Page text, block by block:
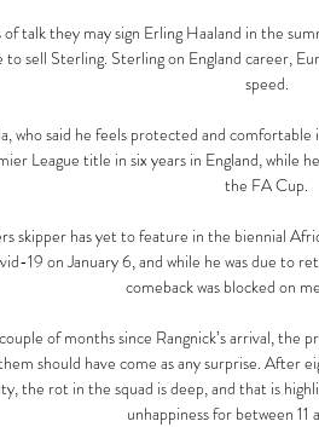
of talk they may sign Erling Haaland in the
to sell Sterling. Sterling on England career,
speed.
who said he feels protected and
League title in six years in England, while
the FA Cup.
skipper has yet to feature in the biennial
19 on January 6, and while he was due to
comeback was blocked on
of months since Rangnick’s arrival, the
should have come as any surprise. After
the rot in the squad is deep, and that is
unhappiness for between 11